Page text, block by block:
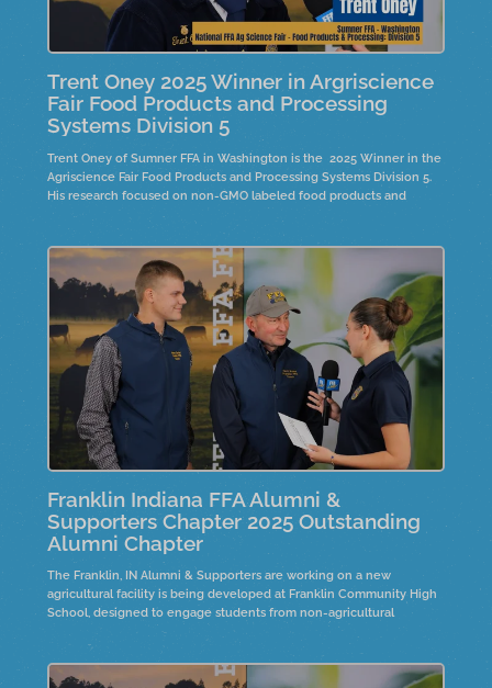
Trent Oney 2025 Winner in Argriscience
Fair Food Products and Processing
Systems Division 5
Trent Oney of Sumner FFA in Washington is the 2025 Winner in the
Agriscience Fair Food Products and Processing Systems Division 5.
His research focused on non-GMO labeled food products and
whether they contained genetic modification markers.
Franklin Indiana FFA Alumni &
Supporters Chapter 2025 Outstanding
Alumni Chapter
The Franklin, IN Alumni & Supporters are working on a new
agricultural facility is being developed at Franklin Community High
School, designed to engage students from non-agricultural
experiences and displays. Participants express joy and excitement
about community recognition and the importance of giving back.